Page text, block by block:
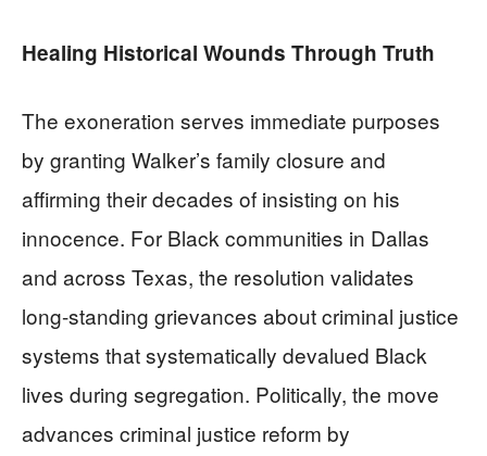
Healing Historical Wounds Through Truth
The exoneration serves immediate purposes
by granting Walker’s family closure and
affirming their decades of insisting on his
innocence. For Black communities in Dallas
and across Texas, the resolution validates
long-standing grievances about criminal justice
systems that systematically devalued Black
lives during segregation. Politically, the move
advances criminal justice reform by